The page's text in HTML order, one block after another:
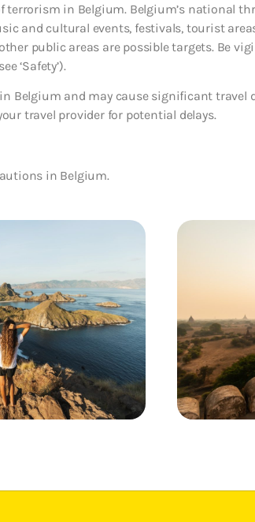
terrorism in Belgium. Belgium’s national
and cultural events, festivals, tourist
public areas are possible targets. Be
‘Safety’).
Belgium and may cause significant
travel provider for potential delays.
in Belgium.